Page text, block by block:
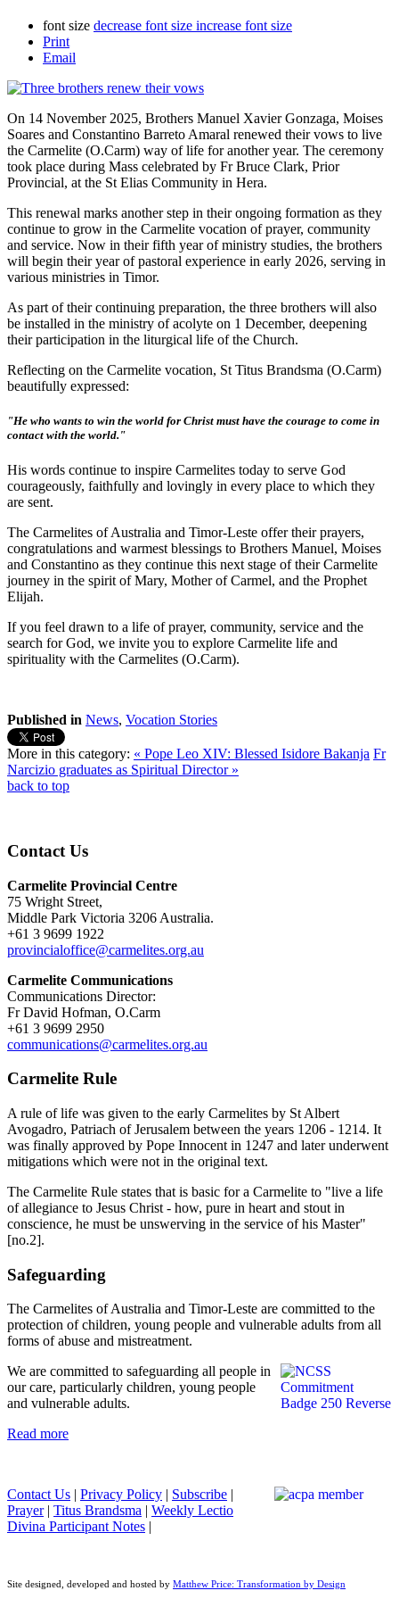
font size decrease font size increase font size
Print
Email
On 14 November 2025, Brothers Manuel Xavier Gonzaga, Moises
Soares and Constantino Barreto Amaral renewed their vows to live
the Carmelite (O.Carm) way of life for another year. The ceremony
took place during Mass celebrated by Fr Bruce Clark, Prior
Provincial, at the St Elias Community in Hera.
This renewal marks another step in their ongoing formation as they
continue to grow in the Carmelite vocation of prayer, community
and service. Now in their fifth year of ministry studies, the brothers
will begin their year of pastoral experience in early 2026, serving in
various ministries in Timor.
As part of their continuing preparation, the three brothers will also
be installed in the ministry of acolyte on 1 December, deepening
their participation in the liturgical life of the Church.
Reflecting on the Carmelite vocation, St Titus Brandsma (O.Carm)
beautifully expressed:
"He who wants to win the world for Christ must have the courage to come in
contact with the world."
His words continue to inspire Carmelites today to serve God
courageously, faithfully and lovingly in every place to which they
are sent.
The Carmelites of Australia and Timor-Leste offer their prayers,
congratulations and warmest blessings to Brothers Manuel, Moises
and Constantino as they continue this next stage of their Carmelite
journey in the spirit of Mary, Mother of Carmel, and the Prophet
Elijah.
If you feel drawn to a life of prayer, community, service and the
search for God, we invite you to explore Carmelite life and
spirituality with the Carmelites (O.Carm).
Published in News, Vocation Stories
More in this category: « Pope Leo XIV: Blessed Isidore Bakanja Fr
Narcizio graduates as Spiritual Director »
back to top
Contact Us
Carmelite Provincial Centre
75 Wright Street,
Middle Park Victoria 3206 Australia.
+61 3 9699 1922
provincialoffice@carmelites.org.au
Carmelite Communications
Communications Director:
Fr David Hofman, O.Carm
+61 3 9699 2950
communications@carmelites.org.au
Carmelite Rule
A rule of life was given to the early Carmelites by St Albert
Avogadro, Patriach of Jerusalem between the years 1206 - 1214. It
was finally approved by Pope Innocent in 1247 and later underwent
mitigations which were not in the original text.
The Carmelite Rule states that is basic for a Carmelite to "live a life
of allegiance to Jesus Christ - how, pure in heart and stout in
conscience, he must be unswerving in the service of his Master"
[no.2].
Safeguarding
The Carmelites of Australia and Timor-Leste are committed to the
protection of children, young people and vulnerable adults from all
forms of abuse and mistreatment.
We are committed to safeguarding all people in
our care, particularly children, young people
and vulnerable adults.
Read more
Contact Us Privacy Policy Subscribe
Prayer| Titus Brandsma
Weekly Lectio
Divina Participant Notes
Site designed, developed and hosted by Matthew Price: Transformation by Design